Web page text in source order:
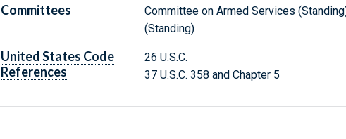
Committees
Committee on Armed Services
(Standing)
United States Code
References
26 U.S.C.
37 U.S.C. 358 and Chapter 5